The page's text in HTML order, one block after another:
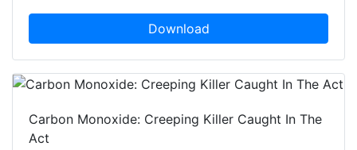
Download
Carbon Monoxide: Creeping Killer Caught In The
Act